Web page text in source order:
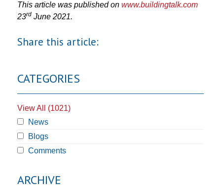
This article was published on www.buildingtalk.com
23rd June 2021.
Share this article:
CATEGORIES
View All (1021)
News
Blogs
Comments
ARCHIVE